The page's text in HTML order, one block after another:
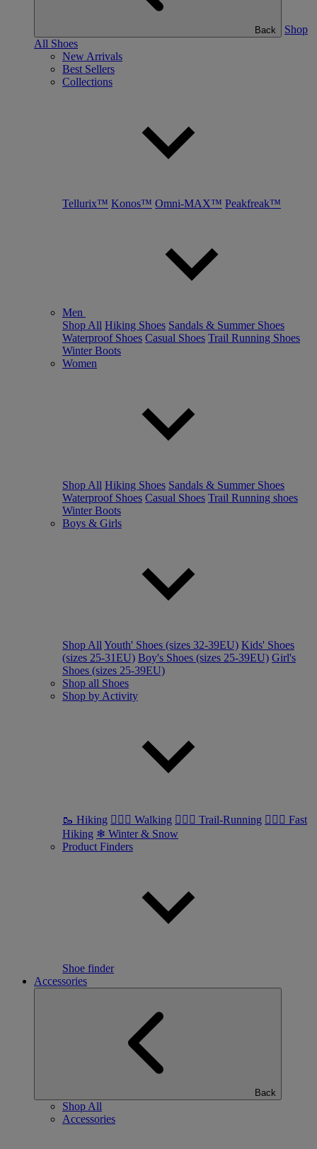
Back
Shop
All Shoes
New Arrivals
Best Sellers
Collections
Tellurix™ Konos™ Omni-MAX™ Peakfreak™
Men
Shop All Hiking Shoes Sandals & Summer Shoes
Waterproof Shoes Casual Shoes Trail Running Shoes
Winter Boots
Women
Shop All Hiking Shoes Sandals & Summer Shoes
Waterproof Shoes Casual Shoes Trail Running shoes
Winter Boots
Boys & Girls
Shop All Youth' Shoes (sizes 32-39EU) Kids' Shoes
(sizes 25-31EU) Boy's Shoes (sizes 25-39EU) Girl's
Shoes (sizes 25-39EU)
Shop all Shoes
Shop by Activity
🥾 Hiking 🚶🏼‍♂️ Walking 🏃🏼‍♂️ Trail-Running 🏃🏼‍♀️ Fast
Hiking ❄ Winter & Snow
Product Finders
Shoe finder
Accessories
Back
Shop All
Accessories